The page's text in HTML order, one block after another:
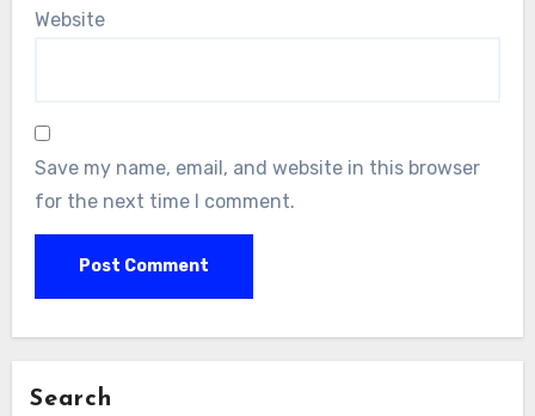
Website
Save my name, email, and website in this browser
for the next time I comment.
Search